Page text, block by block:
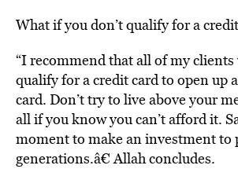
What if you don’t qualify for a
“I recommend that all of my clients
qualify for a credit card to open up
card. Don’t try to live above your
all if you know you can’t afford it.
moment to make an investment to
generations.â€ Allah concludes.